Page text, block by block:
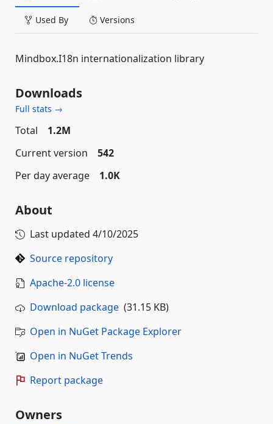
Used By Versions
Mindbox.I18n internationalization library
Downloads
Full stats →
Total
1.2M
Current version
542
Per day average
1.0K
About
Last updated 4/10/2025
Source repository
Apache-2.0 license
Download package (31.15 KB)
Open in NuGet Package Explorer
Open in NuGet Trends
Report package
Owners